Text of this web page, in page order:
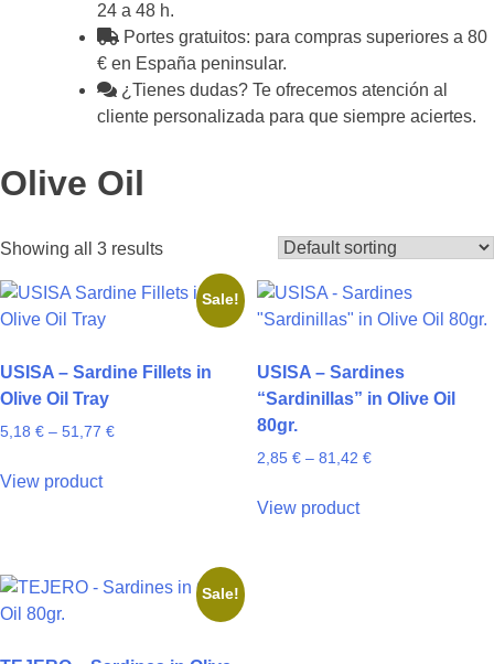
24 a 48 h.
Portes gratuitos: para compras superiores a 80
€ en España peninsular.
¿Tienes dudas? Te ofrecemos atención al
cliente personalizada para que siempre aciertes.
Olive Oil
Showing all 3 results
Sale!
USISA – Sardine Fillets in
Olive Oil Tray
5,18 € – 51,77 €Price
View productproduct
The
USISA – Sardines
“Sardinillas” in Olive Oil
80gr.
2,85 € – 81,42 €Price
View productproduct
Sale!